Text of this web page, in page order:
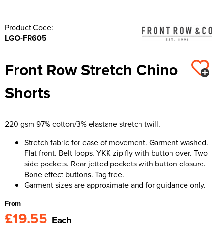
Product Code:
LGO-FR605
Front Row Stretch Chino
Shorts
220 gsm 97% cotton/3% elastane stretch twill.
Stretch fabric for ease of movement. Garment washed.
Flat front. Belt loops. YKK zip fly with button over. Two
side pockets. Rear jetted pockets with button closure.
Bone effect buttons. Tag free.
Garment sizes are approximate and for guidance only.
From
£19.55 Each